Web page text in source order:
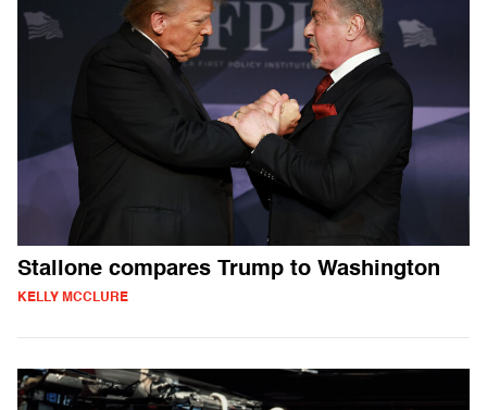
Stallone compares Trump to Washington
KELLY MCCLURE